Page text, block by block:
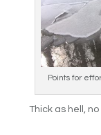
Points for
Thick as hell,